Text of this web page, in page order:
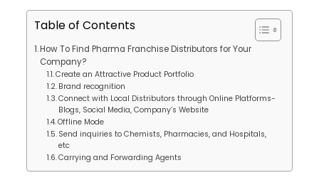
Table of Contents
How To Find Pharma Franchise Distributors for Your
Company?
Create an Attractive Product Portfolio
Brand recognition
Connect with Local Distributors through Online Platforms-
Blogs, Social Media, Company’s Website
Offline Mode
Send inquiries to Chemists, Pharmacies, and Hospitals,
etc
Carrying and Forwarding Agents